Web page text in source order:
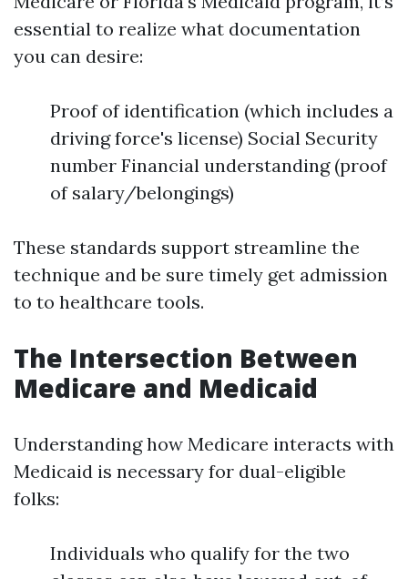
essential to realize what documentation
you can desire:
Proof of identification (which includes a
driving force's license) Social Security
number Financial understanding (proof
of salary/belongings)
These standards support streamline the
technique and be sure timely get admission
to to healthcare tools.
The Intersection Between
Medicare and Medicaid
Understanding how Medicare interacts with
Medicaid is necessary for dual-eligible
folks:
Individuals who qualify for the two